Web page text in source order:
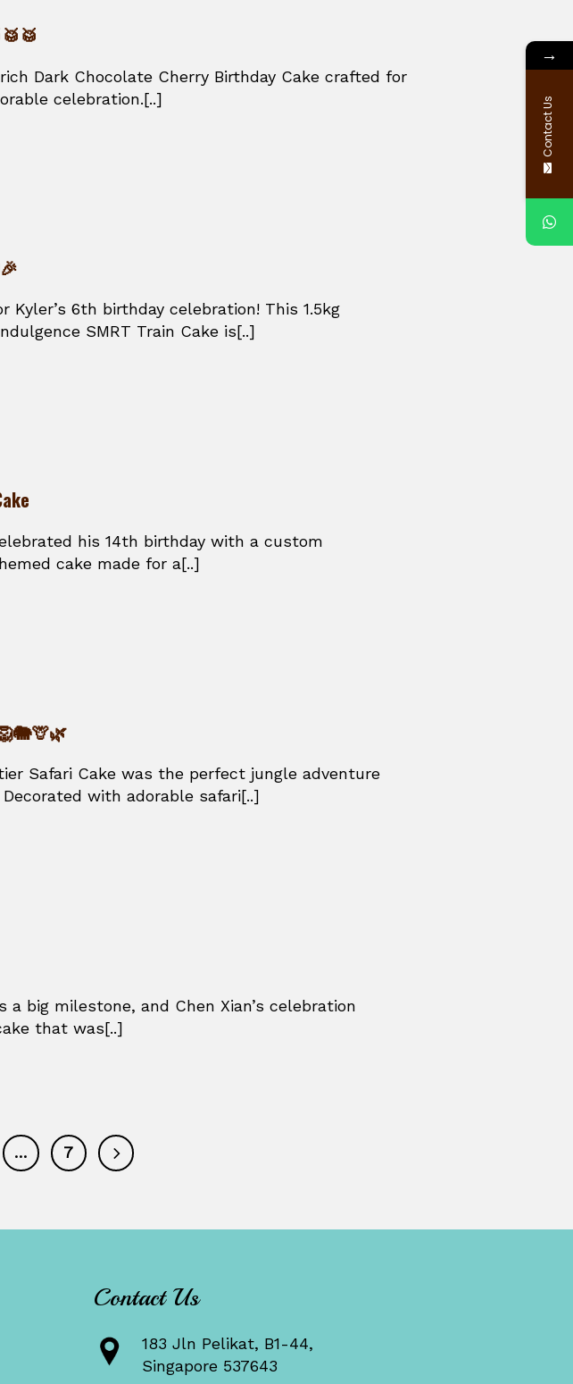
Dark Chocolate Cherry Birthday Cake crafted for
celebration.[..]
Kyler’s 6th birthday celebration! This 1.5kg
SMRT Train Cake is[..]
his 14th birthday with a custom
cake made for a[..]
Safari Cake was the perfect jungle adventure
with adorable safari[..]
a big milestone, and Chen Xian’s celebration
that was[..]
… 7
Contact Us
183 Jln Pelikat, B1-44,
Singapore 537643
→
Contact Us